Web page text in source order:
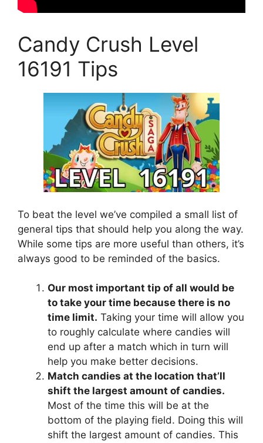
Candy Crush Level
16191 Tips
To beat the level we’ve compiled a small list of
general tips that should help you along the way.
While some tips are more useful than others, it’s
always good to be reminded of the basics.
Our most important tip of all would be
to take your time because there is no
time limit. Taking your time will allow you
to roughly calculate where candies will
end up after a match which in turn will
help you make better decisions.
Match candies at the location that’ll
shift the largest amount of candies.
Most of the time this will be at the
bottom of the playing field. Doing this will
shift the largest amount of candies. This